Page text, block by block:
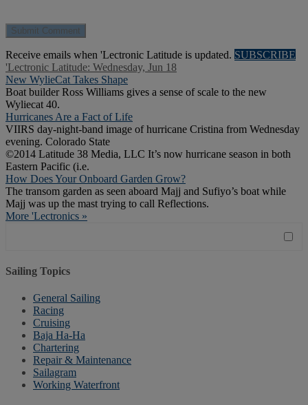
Receive emails when 'Lectronic Latitude is updated. SUBSCRIBE
'Lectronic Latitude: Wednesday, Jun 18
New WylieCat Takes Shape
Boat builder Ross Williams gives a sense of scale to the new
Wyliecat 40.
Hurricanes Are a Fact of Life
VIIRS day-night-band image of hurricane Cristina from Wednesday
evening. Colorado State
©2014 Latitude 38 Media, LLC It’s now hurricane season in both
Eastern Pacific (i.e.
How Does Your Onboard Garden Grow?
The transom garden as seen aboard Majj and Sufiyo’s boat while
Majj was up the mast trying to call Reflections.
More 'Lectronics »
Sailing Topics
General Sailing
Racing
Cruising
Baja Ha-Ha
Chartering
Repair & Maintenance
Sailagram
Working Waterfront